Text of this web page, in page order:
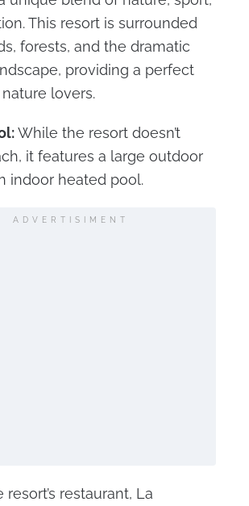
This resort is surrounded
forests, and the dramatic
providing a perfect
lovers.
While the resort doesn’t
it features a large outdoor
indoor heated pool.
ADVERTISIMENT
resort’s restaurant, La